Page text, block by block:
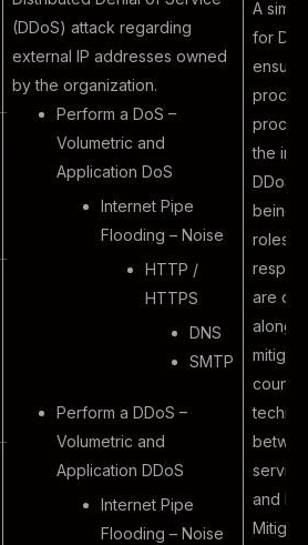
(DDoS) attack regarding
external IP addresses owned
by the organization.
Perform a DoS –
Volumetric and
Application DoS
Internet Pipe
Flooding – Noise
HTTP /
HTTPS
DNS
SMTP
Perform a DDoS –
Volumetric and
Application DDoS
Internet Pipe
Flooding – Noise
A
for
ensure
the
DDoS
being
roles
are
along
and